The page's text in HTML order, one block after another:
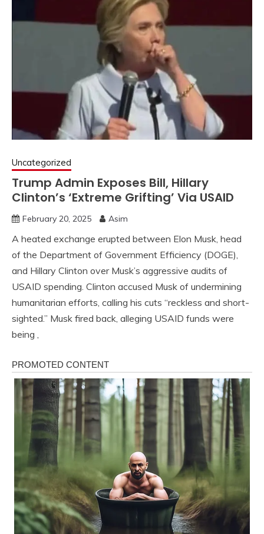
Uncategorized
Trump Admin Exposes Bill, Hillary
Clinton’s ‘Extreme Grifting’ Via USAID
February 20, 2025 Asim
A heated exchange erupted between Elon Musk, head
of the Department of Government Efficiency (DOGE),
and Hillary Clinton over Musk’s aggressive audits of
USAID spending. Clinton accused Musk of undermining
humanitarian efforts, calling his cuts “reckless and short-
sighted.” Musk fired back, alleging USAID funds were
being ,